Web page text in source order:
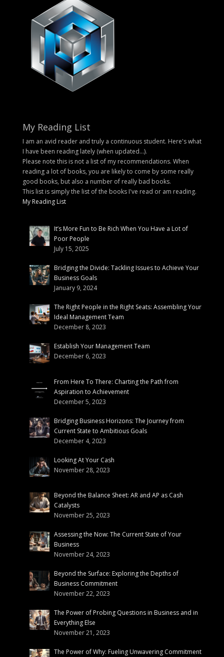
My Reading List
I am an avid reader and truly a continuous student. Here's what
I have been reading lately (when updated...).
Please note this is not a list of my recommendations. When
reading a lot of books, you are likely to come by some really
good books, but also a number of really bad books.
This list is simply the list of the books I've read or am reading.
My Reading List
It’s More Fun to Be Rich When You Have a Lot of
Poor People
July 15, 2025
Bridging the Divide: Tackling Issues to Achieve Your
Business Goals
January 9, 2024
The Right People in the Right Seats: Assembling Your
Ideal Management Team
December 8, 2023
Establish Your Management Team
December 6, 2023
From Here To There: Charting the Path from
Aspiration to Achievement
December 5, 2023
Bridging Business Horizons: The Journey from
Current State to Ambitious Goals
December 4, 2023
Looking At Your Cash
November 28, 2023
Beyond the Balance Sheet: AR and AP as Cash
Catalysts
November 25, 2023
Assessing the Now: The Current State of Your
Business
November 24, 2023
Beyond the Surface: Exploring the Depths of
Business Commitment
November 22, 2023
The Power of Probing Questions in Business and in
Everything Else
November 21, 2023
The Power of Why: Fueling Unwavering Commitment